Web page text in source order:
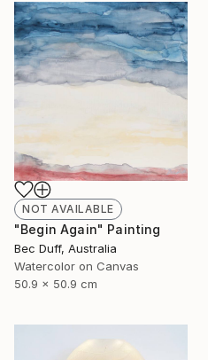
NOT AVAILABLE
"Begin Again" Painting
Bec Duff, Australia
Watercolor on Canvas
50.9 x 50.9 cm